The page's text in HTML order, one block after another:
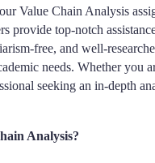
Value Chain Analysis
provide top-notch
free, and well-
needs. Whether you
seeking an in-depth
Analysis?